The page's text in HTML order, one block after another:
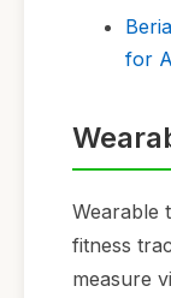
for
Wearable
fitness
measure